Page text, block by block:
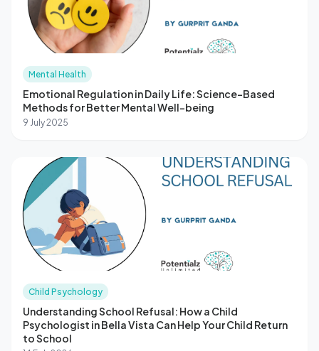
Mental Health
Emotional Regulation in Daily Life: Science-Based
Methods for Better Mental Well-being
9 July 2025
Child Psychology
Understanding School Refusal: How a Child
Psychologist in Bella Vista Can Help Your Child Return
to School